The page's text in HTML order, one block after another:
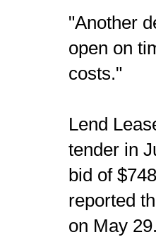
"Another
open on
costs."
Lend
tender in
bid of
reported
on May 29.